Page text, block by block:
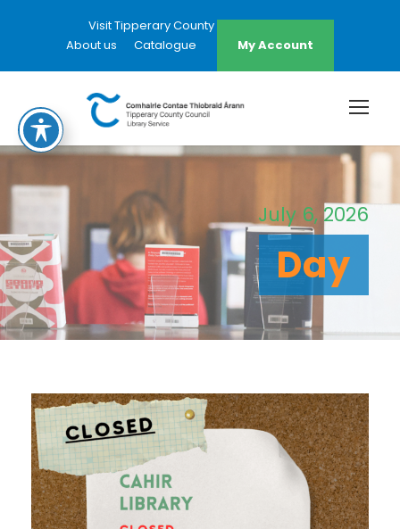
Visit Tipperary County Council Website
About us
Catalogue My Account
July 6, 2026
Day